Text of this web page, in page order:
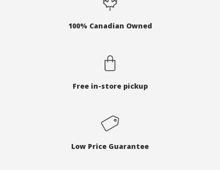
100% Canadian Owned
Free in-store pickup
Low Price Guarantee